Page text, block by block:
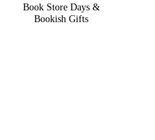
Book Store Days &
Bookish Gifts